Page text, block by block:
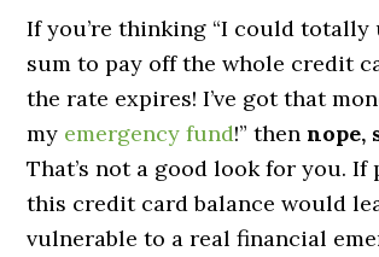
If you’re thinking “I could totally
sum to pay off the whole credit
the rate expires! I’ve got that
my emergency fund!” thennope,
That’s not a good look for you. If
this credit card balance would
vulnerable to a real financial